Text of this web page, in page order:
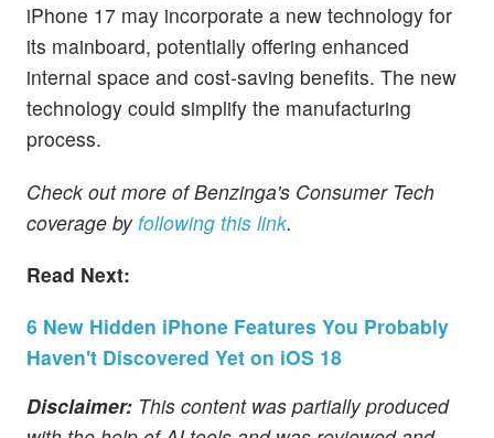
iPhone 17 may incorporate a new technology for
its mainboard, potentially offering enhanced
internal space and cost-saving benefits. The new
technology could simplify the manufacturing
process.
Check out more of Benzinga's Consumer Tech
coverage by following this link.
Read Next:
6 New Hidden iPhone Features You Probably
Haven't Discovered Yet on iOS 18
Disclaimer: This content was partially produced